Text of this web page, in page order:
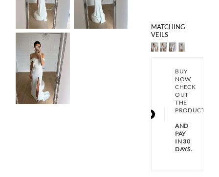
MATCHING
VEILS
BUY
NOW,
CHECK
OUT
THE
PRODUCT
AND
PAY
IN 30
DAYS.